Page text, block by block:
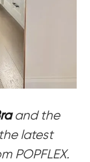
and the
latest
POPFLEX.